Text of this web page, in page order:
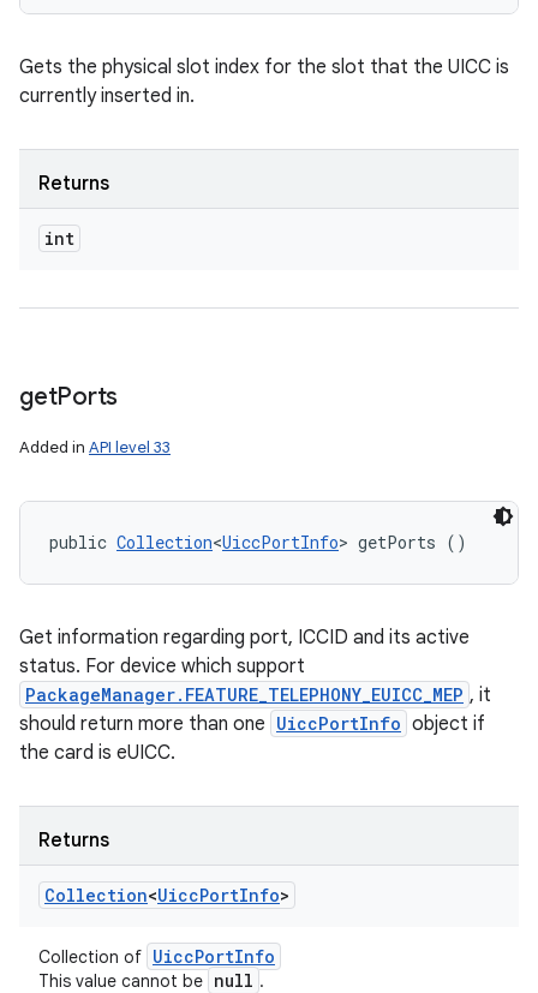
Gets the physical slot index for the slot that the UICC is
currently inserted in.
Returns
int
getPorts
Added in API level 33
public Collection<UiccPortInfo> getPorts ()
Get information regarding port, ICCID and its active
status. For device which support
PackageManager.FEATURE_TELEPHONY_EUICC_MEP , it
should return more than one UiccPortInfo object if
the card is eUICC.
Returns
Collection<UiccPortInfo>
Collection of UiccPortInfo
This value cannot be null .